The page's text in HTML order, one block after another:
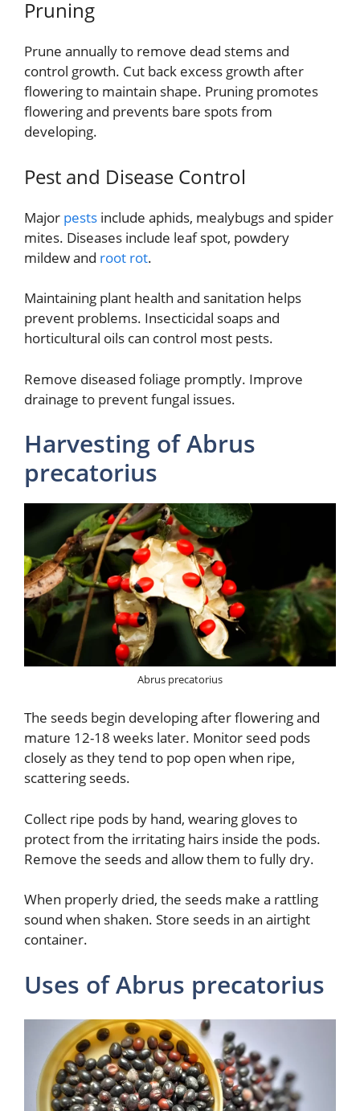
Pruning
Prune annually to remove dead stems and
control growth. Cut back excess growth after
flowering to maintain shape. Pruning promotes
flowering and prevents bare spots from
developing.
Pest and Disease Control
Major pests include aphids, mealybugs and spider
mites. Diseases include leaf spot, powdery
mildew and root rot.
Maintaining plant health and sanitation helps
prevent problems. Insecticidal soaps and
horticultural oils can control most pests.
Remove diseased foliage promptly. Improve
drainage to prevent fungal issues.
Harvesting of Abrus
precatorius
Abrus precatorius
The seeds begin developing after flowering and
mature 12-18 weeks later. Monitor seed pods
closely as they tend to pop open when ripe,
scattering seeds.
Collect ripe pods by hand, wearing gloves to
protect from the irritating hairs inside the pods.
Remove the seeds and allow them to fully dry.
When properly dried, the seeds make a rattling
sound when shaken. Store seeds in an airtight
container.
Uses of Abrus precatorius